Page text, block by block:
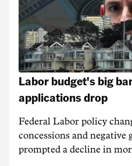
Labor budget's big
applications drop
Federal Labor policy
concessions and negative
prompted a decline in